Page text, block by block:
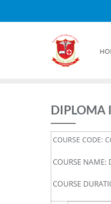
DIPLOMA
COURSE CODE:
COURSE
COURSE